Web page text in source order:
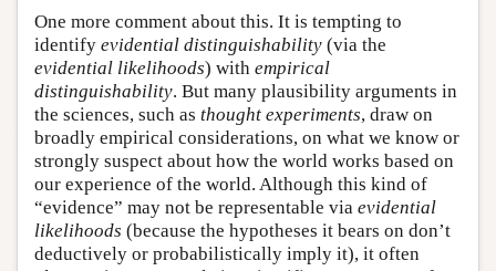
One more comment about this. It is tempting to
identify evidential distinguishability (via the
evidential likelihoods) with empirical
distinguishability. But many plausibility arguments in
the sciences, such as thought experiments, draw on
broadly empirical considerations, on what we know or
strongly suspect about how the world works based on
our experience of the world. Although this kind of
“evidence” may not be representable via evidential
likelihoods (because the hypotheses it bears on don’t
deductively or probabilistically imply it), it often